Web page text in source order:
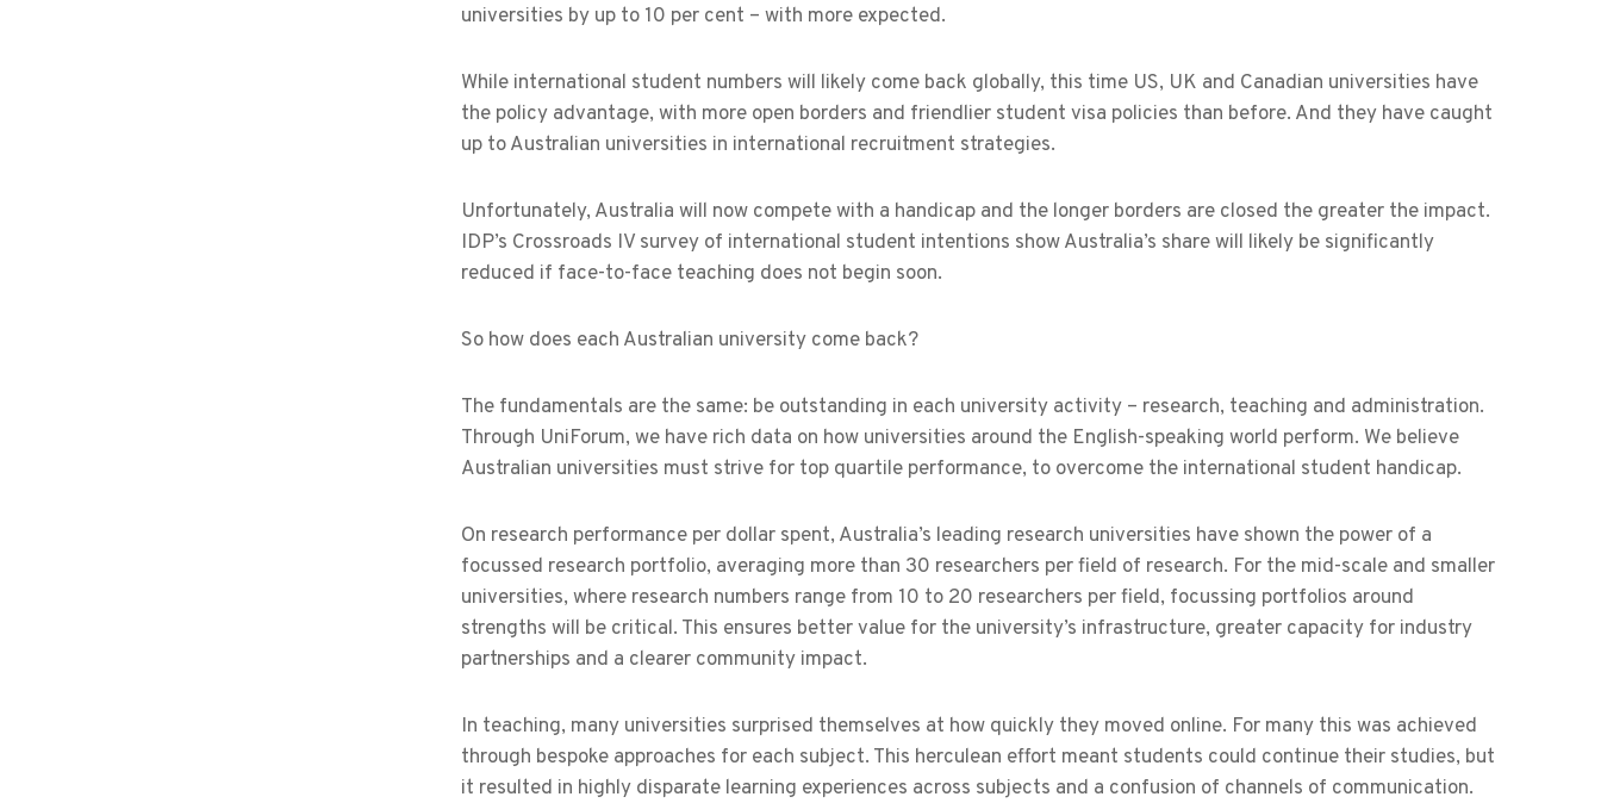
universities by up to 10 per cent – with more expected.
While international student numbers will likely come back globally, this time US, UK and Canadian universities have
the policy advantage, with more open borders and friendlier student visa policies than before. And they have caught
up to Australian universities in international recruitment strategies.
Unfortunately, Australia will now compete with a handicap and the longer borders are closed the greater the impact.
IDP’s Crossroads IV survey of international student intentions show Australia’s share will likely be significantly
reduced if face-to-face teaching does not begin soon.
So how does each Australian university come back?
The fundamentals are the same: be outstanding in each university activity – research, teaching and administration.
Through UniForum, we have rich data on how universities around the English-speaking world perform. We believe
Australian universities must strive for top quartile performance, to overcome the international student handicap.
On research performance per dollar spent, Australia’s leading research universities have shown the power of a
focussed research portfolio, averaging more than 30 researchers per field of research. For the mid-scale and smaller
universities, where research numbers range from 10 to 20 researchers per field, focussing portfolios around
strengths will be critical. This ensures better value for the university’s infrastructure, greater capacity for industry
partnerships and a clearer community impact.
In teaching, many universities surprised themselves at how quickly they moved online. For many this was achieved
through bespoke approaches for each subject. This herculean effort meant students could continue their studies, but
it resulted in highly disparate learning experiences across subjects and a confusion of channels of communication.